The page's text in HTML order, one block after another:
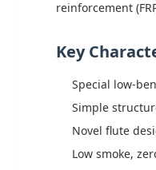
reinforcement
Key
Special low-
Simple
Novel flute
Low smoke,